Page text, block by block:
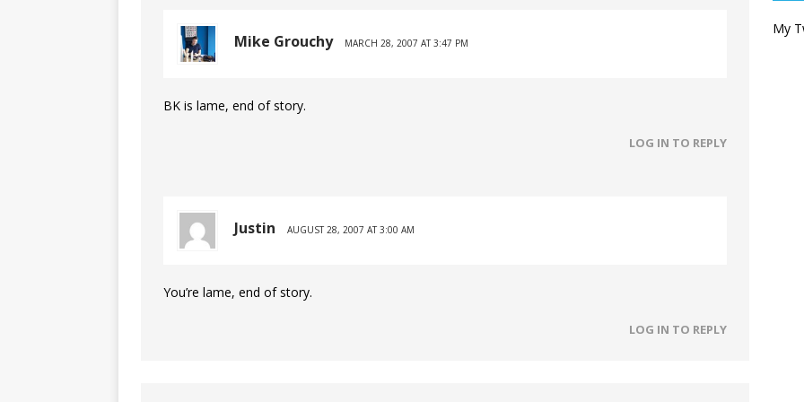
Mike Grouchy MARCH 28, 2007 AT 3:47 PM
BK is lame, end of story.
LOG IN TO REPLY
Justin AUGUST 28, 2007 AT 3:00 AM
You’re lame, end of story.
LOG IN TO REPLY
My